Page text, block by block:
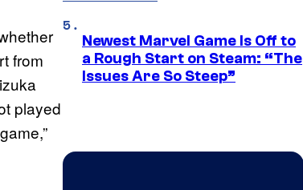
from
played
Newest Marvel Game Is Off to
a Rough Start on Steam: “The
Issues Are So Steep”